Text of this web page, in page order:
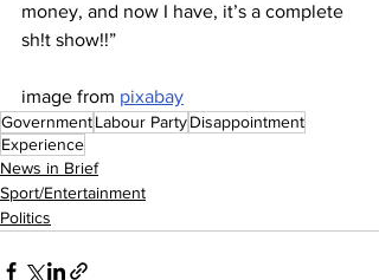
money, and now I have, it’s a complete
sh!t show!!”
image from pixabay
GovernmentLabour PartyDisappointment
Experience
News in Brief
Sport/Entertainment
Politics